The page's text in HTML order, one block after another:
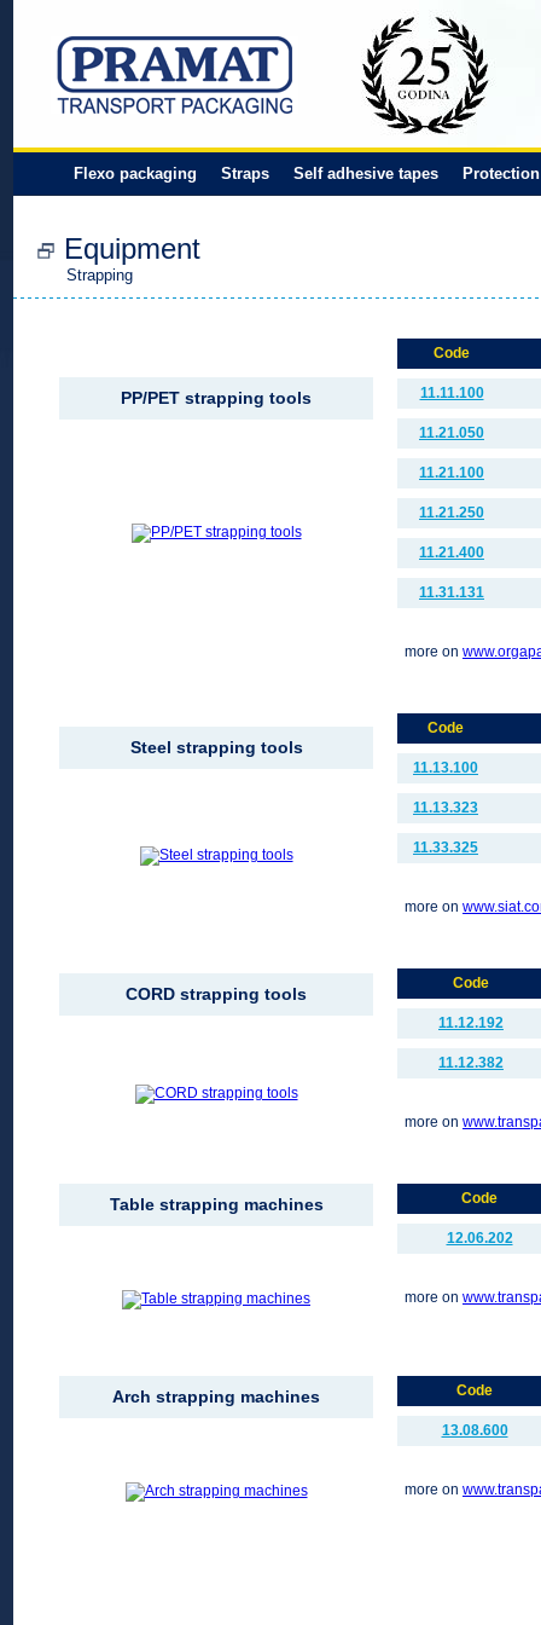
Flexo packaging Straps Self adhesive tapes
Equipment
Strapping
PP/PET strapping tools
Code
11.11.100
11.21.050
11.21.100
11.21.250
11.21.400
11.31.131
more on
Steel strapping tools
Code
11.13.100
11.13.323
11.33.325
more on
CORD strapping tools
Code
11.12.192
11.12.382
more on
Table strapping machines Code
12.06.202
more on
Arch strapping machines Code
13.08.600
more on